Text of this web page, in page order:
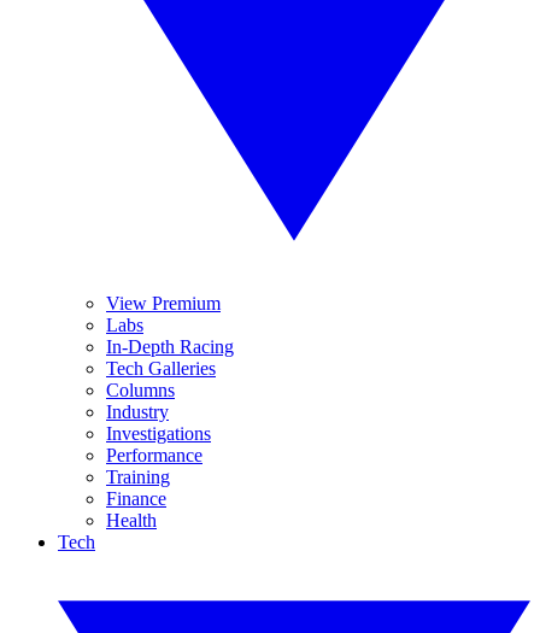
View Premium
Labs
In-Depth Racing
Tech Galleries
Columns
Industry
Investigations
Performance
Training
Finance
Health
Tech